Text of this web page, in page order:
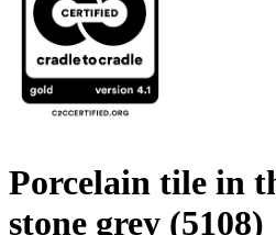
Porcelain tile in
stone grey (5108)